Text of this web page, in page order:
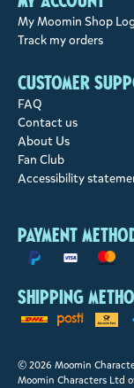
My Moomin Shop
Track my orders
Customer
FAQ
Contact us
About Us
Fan Club
Accessibility
Payment
Shipping
© 2026 Moomin
Moomin Characters Ltd